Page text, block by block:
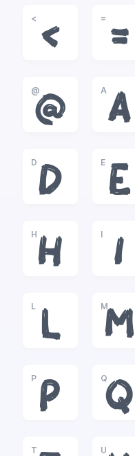
<
<
=
=
@
@
A
A
D
D
E
E
H
H
I
I
L
L
M
M
P
P
Q
Q
T U